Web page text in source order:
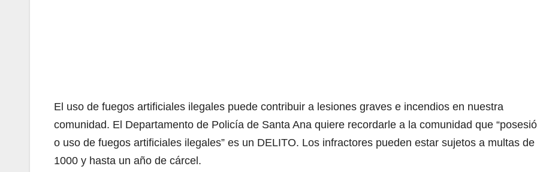
El uso de fuegos artificiales ilegales puede contribuir a lesiones graves e incendios en nuestra
comunidad. El Departamento de Policía de Santa Ana quiere recordarle a la comunidad que
o uso de fuegos artificiales ilegales” es un DELITO. Los infractores pueden estar sujetos a multas de
1000 y hasta un año de cárcel.